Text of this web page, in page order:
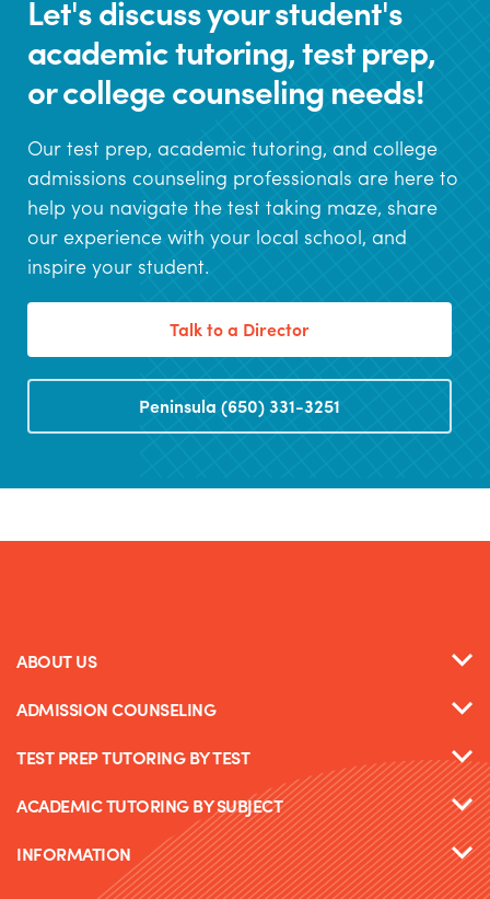
Let's discuss your student's
academic tutoring, test prep,
or college counseling needs!
Our test prep, academic tutoring, and college
admissions counseling professionals are here to
help you navigate the test taking maze, share
our experience with your local school, and
inspire your student.
Talk to a Director
Peninsula (650) 331-3251
ABOUT US
ADMISSION COUNSELING
TEST PREP TUTORING BY TEST
ACADEMIC TUTORING BY SUBJECT
INFORMATION